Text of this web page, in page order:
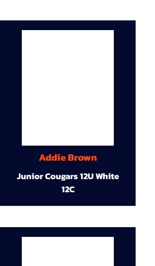
Addie Brown
Junior Cougars 12U White
12C